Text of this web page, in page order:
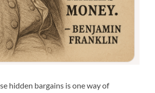
hidden bargains is one way of